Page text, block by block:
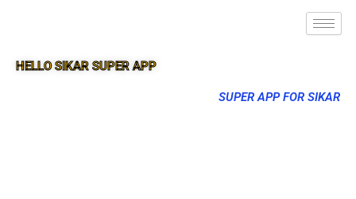
HELLO SIKAR SUPER APP
SUPER APP FOR SIKAR